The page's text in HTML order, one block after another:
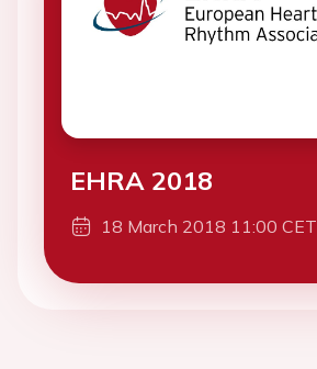
EHRA 2018
18 March 2018 11:00 CET